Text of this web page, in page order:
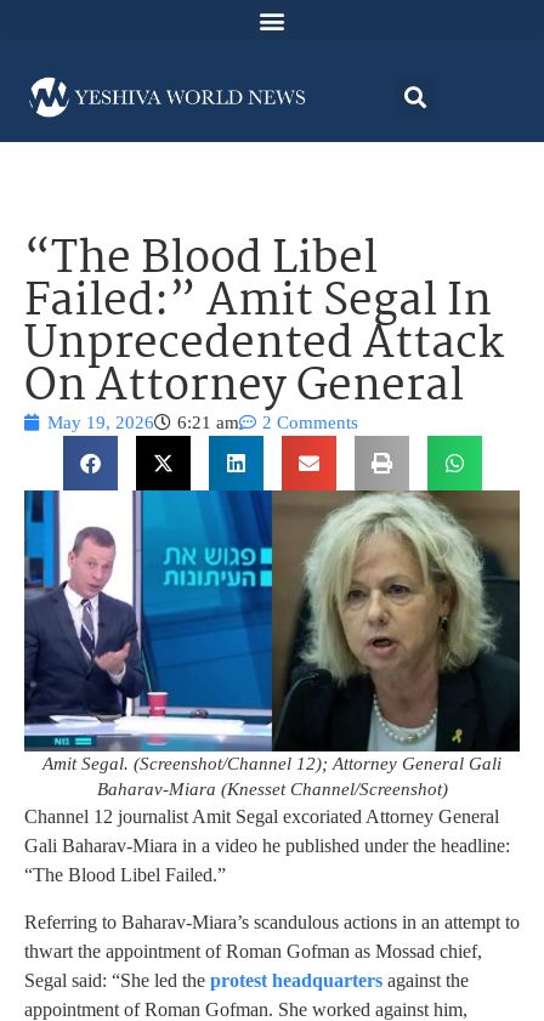
“The Blood Libel
Failed:” Amit Segal In
Unprecedented Attack
On Attorney General
May 19, 2026 6:21 am 2 Comments
Amit Segal. (Screenshot/Channel 12); Attorney General Gali
Baharav-Miara (Knesset Channel/Screenshot)
Channel 12 journalist Amit Segal excoriated Attorney General
Gali Baharav-Miara in a video he published under the headline:
“The Blood Libel Failed.”
Referring to Baharav-Miara’s scandulous actions in an attempt to
thwart the appointment of Roman Gofman as Mossad chief,
Segal said: “She led the protest headquarters against the
appointment of Roman Gofman. She worked against him,